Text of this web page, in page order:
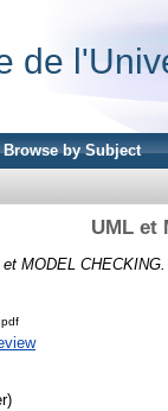
de
Browse by Subject
UML et
et MODEL CHECKING.